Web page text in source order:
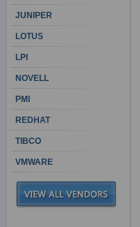
JUNIPER
LOTUS
LPI
NOVELL
PMI
REDHAT
TIBCO
VMWARE